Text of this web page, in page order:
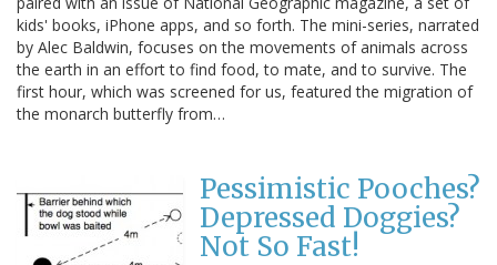
kids' books, iPhone apps, and so forth. The mini-series, narrated
by Alec Baldwin, focuses on the movements of animals across
the earth in an effort to find food, to mate, and to survive. The
first hour, which was screened for us, featured the migration of
the monarch butterfly from…
Pessimistic Pooches?
Depressed Doggies?
Not So Fast!